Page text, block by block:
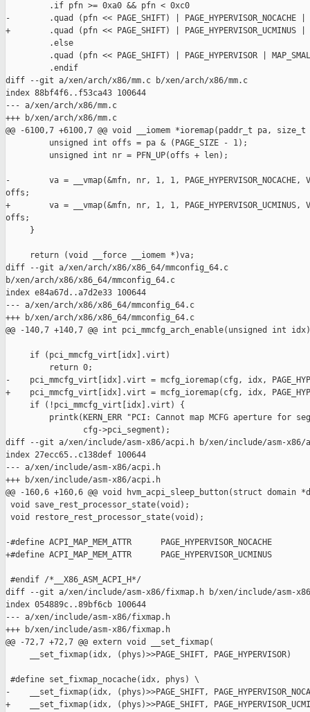
         .if pfn >= 0xa0 && pfn < 0xc0
-        .quad (pfn << PAGE_SHIFT) | PAGE_HYPERVISOR_NOCACHE |
+        .quad (pfn << PAGE_SHIFT) | PAGE_HYPERVISOR_UCMINUS |
         .else
.quad (pfn << PAGE_SHIFT) | PAGE_HYPERVISOR |
         .endif
diff --git a/xen/arch/x86/mm.c b/xen/arch/x86/mm.c
index 88bf4f6..f53ca43 100644
--- a/xen/arch/x86/mm.c
+++ b/xen/arch/x86/mm.c
@@ -6100,7 +6100,7 @@ void __iomem *ioremap(paddr_t pa,
         unsigned int offs = pa & (PAGE_SIZE - 1);
         unsigned int nr = PFN_UP(offs + len);
-        va = __vmap(&mfn, nr, 1, 1, PAGE_HYPERVISOR_NOCACHE,
offs;
+        va = __vmap(&mfn, nr, 1, 1, PAGE_HYPERVISOR_UCMINUS,
offs;
     }
     return (void __force __iomem *)va;
diff --git a/xen/arch/x86/x86_64/mmconfig_64.c
b/xen/arch/x86/x86_64/mmconfig_64.c
index e84a67d..a7d2e33 100644
--- a/xen/arch/x86/x86_64/mmconfig_64.c
+++ b/xen/arch/x86/x86_64/mmconfig_64.c
@@ -140,7 +140,7 @@ int pci_mmcfg_arch_enable(unsigned int idx)
     if (pci_mmcfg_virt[idx].virt)
         return 0;
-    pci_mmcfg_virt[idx].virt = mcfg_ioremap(cfg, idx,
+    pci_mmcfg_virt[idx].virt = mcfg_ioremap(cfg, idx,
     if (!pci_mmcfg_virt[idx].virt) {
printk(KERN_ERR "PCI: Cannot map MCFG aperture for
                cfg->pci_segment);
diff --git a/xen/include/asm-x86/acpi.h b/xen/include/asm-x86/
index 27ecc65..c138def 100644
--- a/xen/include/asm-x86/acpi.h
+++ b/xen/include/asm-x86/acpi.h
@@ -160,6 +160,6 @@ void hvm_acpi_sleep_button(struct domain
void save_rest_processor_state(void);
void restore_rest_processor_state(void);
-#define ACPI_MAP_MEM_ATTR      PAGE_HYPERVISOR_NOCACHE
+#define ACPI_MAP_MEM_ATTR      PAGE_HYPERVISOR_UCMINUS
#endif /*__X86_ASM_ACPI_H*/
diff --git a/xen/include/asm-x86/fixmap.h b/xen/include/asm-
index 054889c..89bf6cb 100644
--- a/xen/include/asm-x86/fixmap.h
+++ b/xen/include/asm-x86/fixmap.h
@@ -72,7 +72,7 @@ extern void __set_fixmap(
     __set_fixmap(idx, (phys)>>PAGE_SHIFT, PAGE_HYPERVISOR)
#define set_fixmap_nocache(idx, phys) \
-    __set_fixmap(idx, (phys)>>PAGE_SHIFT,
+    __set_fixmap(idx, (phys)>>PAGE_SHIFT,